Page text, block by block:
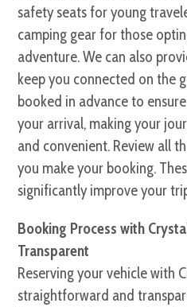
safety seats for young
camping gear for those
adventure. We can also
keep you connected on the
booked in advance to
your arrival, making your
and convenient. Review all
you make your booking.
significantly improve your
Booking Process with
Transparent
Reserving your vehicle with
straightforward and